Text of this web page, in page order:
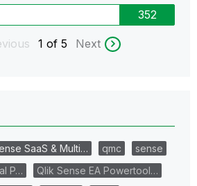
352
1 of 5 Next
SaaS & Multi… qmc
sense
P…
Qlik Sense EA Powertool…